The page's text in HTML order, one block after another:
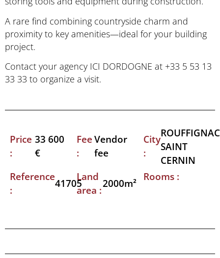
A rare find combining countryside charm and
proximity to key amenities—ideal for your building
project.
Contact your agency ICI DORDOGNE at +33 5 53 13
33 33 to organize a visit.
Price
:
33 600
€
Fee
:
Vendor
fee
City
:
ROUFFIGNAC
SAINT
CERNIN
Reference
:
41705
Land
area :
2000m²
Rooms :